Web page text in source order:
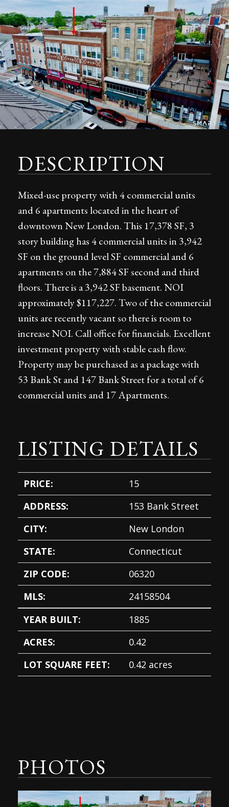
DESCRIPTION
Mixed-use property with 4 commercial units
and 6 apartments located in the heart of
downtown New London. This 17,378 SF, 3
story building has 4 commercial units in 3,942
SF on the ground level SF commercial and 6
apartments on the 7,884 SF second and third
floors. There is a 3,942 SF basement. NOI
approximately $117,227. Two of the commercial
units are recently vacant so there is room to
increase NOI. Call office for financials. Excellent
investment property with stable cash flow.
Property may be purchased as a package with
53 Bank St and 147 Bank Street for a total of 6
commercial units and 17 Apartments.
LISTING DETAILS
PRICE:
15
ADDRESS:
153 Bank Street
CITY:
New London
STATE:
Connecticut
ZIP CODE:
06320
MLS:
24158504
YEAR BUILT:
1885
ACRES:
0.42
LOT SQUARE FEET:
0.42 acres
PHOTOS